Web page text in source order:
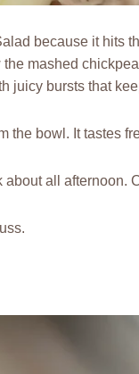
because it hits
mashed
juicy bursts that
the bowl. It tastes
all afternoon.